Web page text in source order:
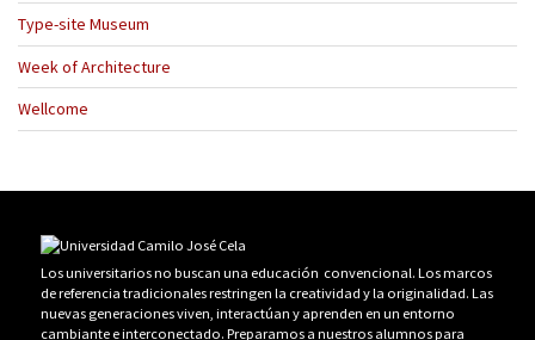
Type-site Museum
Week of Architecture
Wellcome
Los universitarios no buscan una educación convencional. Los marcos
de referencia tradicionales restringen la creatividad y la originalidad. Las
nuevas generaciones viven, interactúan y aprenden en un entorno
cambiante e interconectado. Preparamos a nuestros alumnos para